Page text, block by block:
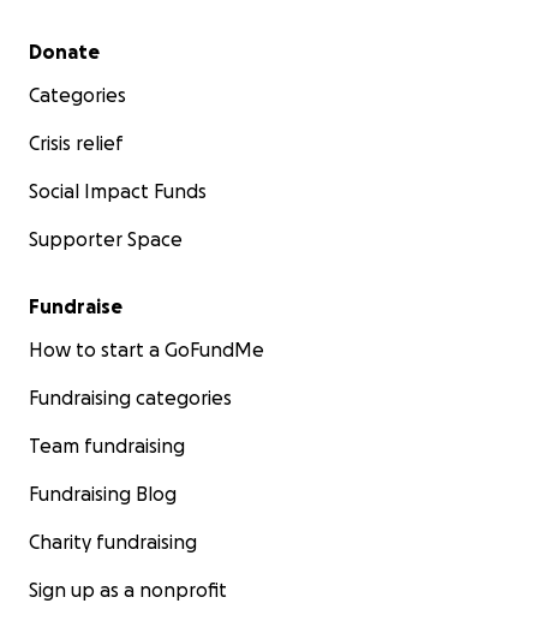
Secondary menu
Donate
Categories
Crisis relief
Social Impact Funds
Supporter Space
Fundraise
How to start a GoFundMe
Fundraising categories
Team fundraising
Fundraising Blog
Charity fundraising
Sign up as a nonprofit